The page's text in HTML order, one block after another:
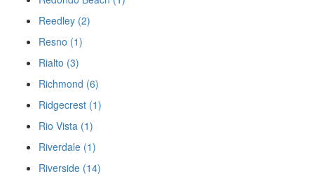
Reedley (2)
Resno (1)
Rialto (3)
Richmond (6)
Ridgecrest (1)
Rio Vista (1)
Riverdale (1)
Riverside (14)